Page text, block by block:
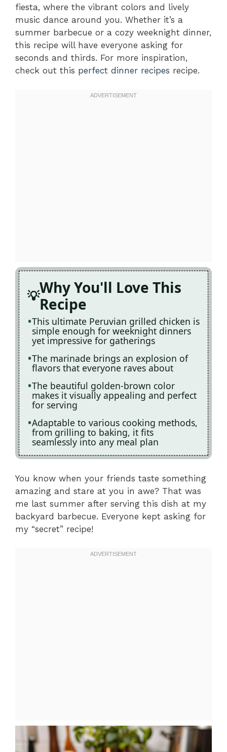
fiesta, where the vibrant colors and lively
music dance around you. Whether it’s a
summer barbecue or a cozy weeknight dinner,
this recipe will have everyone asking for
seconds and thirds. For more inspiration,
check out this perfect dinner recipes recipe.
Why You'll Love This
Recipe
This ultimate Peruvian grilled chicken is
simple enough for weeknight dinners
yet impressive for gatherings
The marinade brings an explosion of
flavors that everyone raves about
The beautiful golden-brown color
makes it visually appealing and perfect
for serving
Adaptable to various cooking methods,
from grilling to baking, it fits
seamlessly into any meal plan
You know when your friends taste something
amazing and stare at you in awe? That was
me last summer after serving this dish at my
backyard barbecue. Everyone kept asking for
my “secret” recipe!